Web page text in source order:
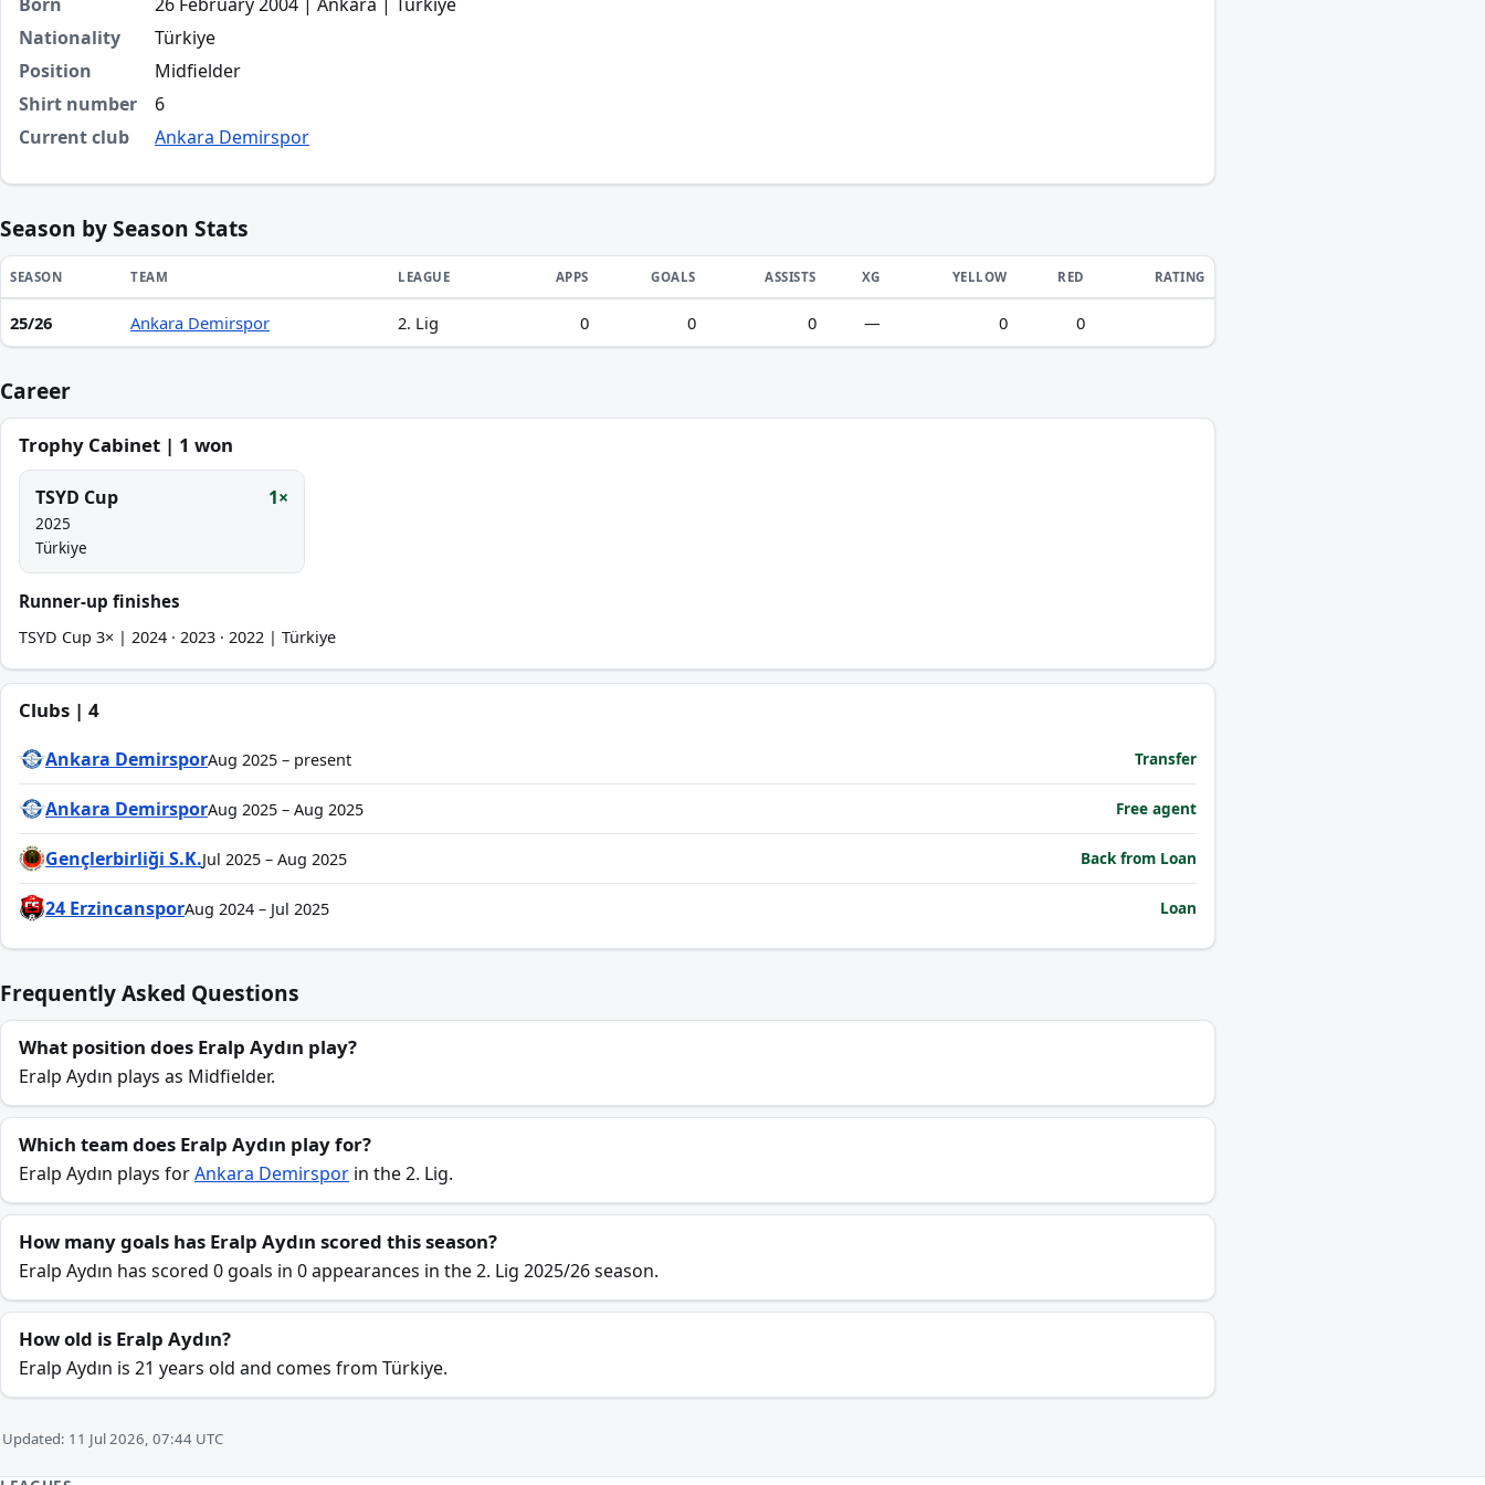
Nationality
Türkiye
Position
Midfielder
Shirt number
6
Current club
Ankara Demirspor
Season by Season Stats
Season statistics for Eralp Aydın
SEASON TEAM LEAGUE APPS GOALS ASSISTS XG YELLOW RED RATING
25/26 Ankara Demirspor 2. Lig 0 0 0 — 0 0
Career
Trophy Cabinet | 1 won
TSYD Cup 1×
2025
Türkiye
Runner-up finishes
TSYD Cup 3× | 2024 · 2023 · 2022 | Türkiye
Clubs | 4
Ankara DemirsporAug 2025 – present Transfer
Ankara DemirsporAug 2025 – Aug 2025 Free agent
Gençlerbirliği S.K.Jul 2025 – Aug 2025 Back from Loan
24 ErzincansporAug 2024 – Jul 2025 Loan
Frequently Asked Questions
What position does Eralp Aydın play?
Eralp Aydın plays as Midfielder.
Which team does Eralp Aydın play for?
Eralp Aydın plays forAnkara Demirspor in the 2. Lig.
How many goals has Eralp Aydın scored this season?
Eralp Aydın has scored 0 goals in 0 appearances in the 2. Lig 2025/26 season.
How old is Eralp Aydın?
Eralp Aydın is 21 years old and comes from Türkiye.
Updated: 11 Jul 2026, 07:44 UTC